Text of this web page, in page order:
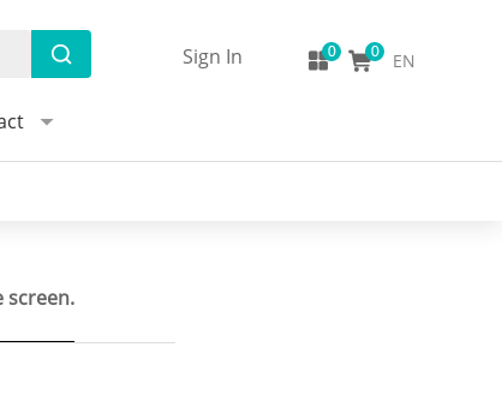
EN
Sign In
screen.